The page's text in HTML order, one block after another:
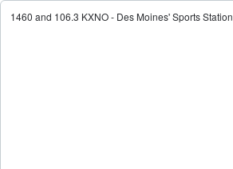
1460 and 106.3 KXNO - Des Moines' Sports Station